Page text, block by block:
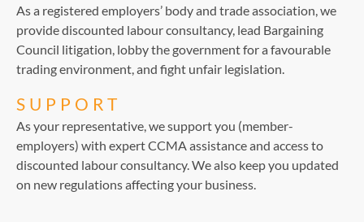
As a registered employers’ body and trade association, we
provide discounted labour consultancy, lead Bargaining
Council litigation, lobby the government for a favourable
trading environment, and fight unfair legislation.
SUPPORT
As your representative, we support you (member-
employers) with expert CCMA assistance and access to
discounted labour consultancy. We also keep you updated
on new regulations affecting your business.